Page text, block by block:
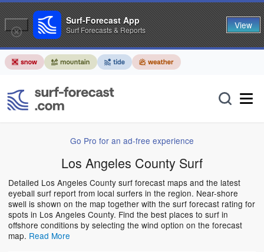
Go Pro for an ad-free experience
Los Angeles County Surf
Detailed Los Angeles County surf forecast maps and the latest
eyeball surf report from local surfers in the region. Near-shore
swell is shown on the map together with the surf forecast rating for
spots in Los Angeles County. Find the best places to surf in
offshore conditions by selecting the wind option on the forecast
map. Read More
Surf-Forecast App
Surf Forecasts & Reports View